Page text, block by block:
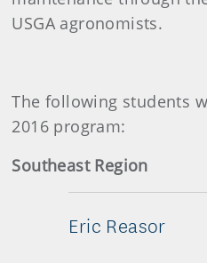
USGA agronomists.
The following students
2016 program:
Southeast Region
Eric Reasor